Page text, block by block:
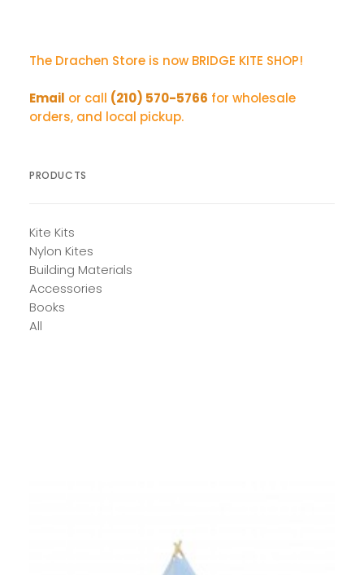
The Drachen Store is now BRIDGE KITE SHOP!
Email or call (210) 570-5766 for wholesale
orders, and local pickup.
PRODUCTS
Kite Kits
Nylon Kites
Building Materials
Accessories
Books
All